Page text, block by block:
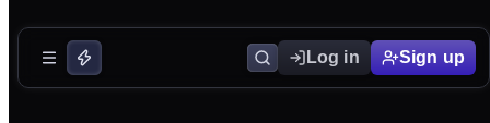
Log in Sign up